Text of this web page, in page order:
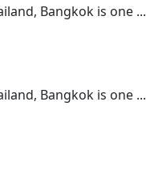
Bangkok is one ...
Bangkok is one ...